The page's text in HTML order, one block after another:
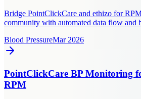
Bridge PointClickCare and ethizo for
community with automated data flow and
Blood PressureMar 2026
PointClickCare BP Monitoring
RPM